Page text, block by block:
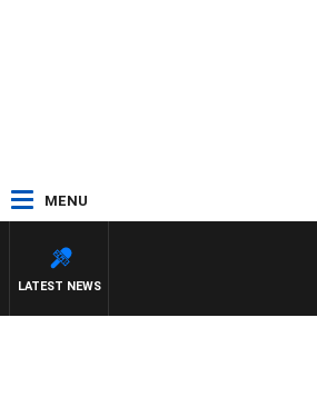
MENU
LATEST NEWS